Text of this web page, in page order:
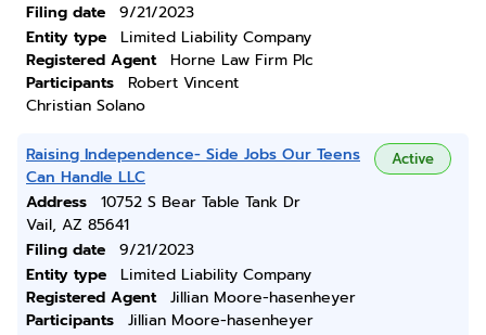
Filing date
9/21/2023
Entity type
Limited Liability Company
Registered Agent
Horne Law Firm Plc
Participants
Robert Vincent
Christian Solano
Raising Independence- Side Jobs Our Teens
Can Handle LLC
Active
Address
10752 S Bear Table Tank Dr
Vail, AZ 85641
Filing date
9/21/2023
Entity type
Limited Liability Company
Registered Agent
Jillian Moore-hasenheyer
Participants
Jillian Moore-hasenheyer